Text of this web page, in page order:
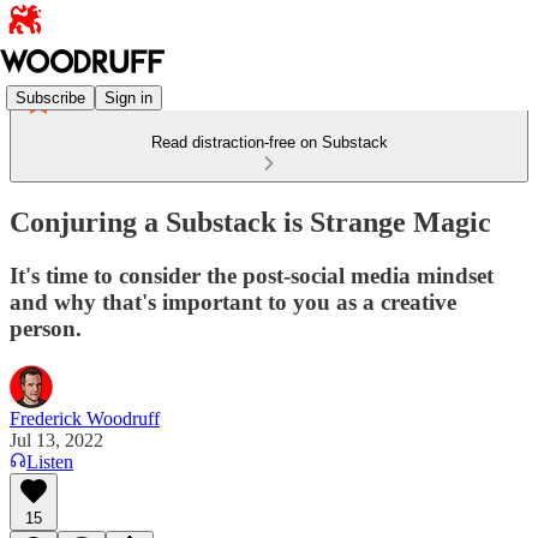
Subscribe Sign in
Read distraction-free on Substack
Conjuring a Substack is Strange Magic
It's time to consider the post-social media mindset
and why that's important to you as a creative
person.
Frederick Woodruff
Jul 13, 2022
Listen
15